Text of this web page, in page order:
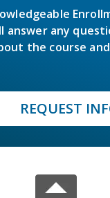
answer any
the course
REQUEST